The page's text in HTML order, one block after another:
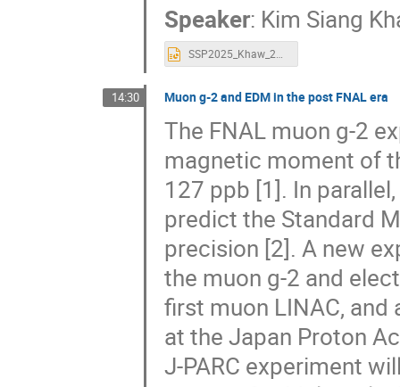
Speaker: Kim Siang
SSP2025_Khaw_20250924-1.pptx
14:30 Muon g-2 and EDM in the post FNAL era
The FNAL muon g-2
magnetic moment of
127 ppb [1]. In
predict the Standard
precision [2]. A new
the muon g-2 and
first muon LINAC,
at the Japan Proton
J-PARC experiment